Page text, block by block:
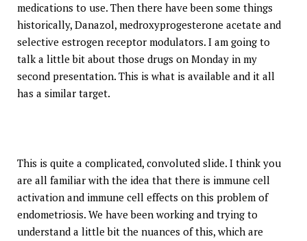
medications to use. Then there have been some things
historically, Danazol, medroxyprogesterone acetate and
selective estrogen receptor modulators. I am going to
talk a little bit about those drugs on Monday in my
second presentation. This is what is available and it all
has a similar target.
This is quite a complicated, convoluted slide. I think you
are all familiar with the idea that there is immune cell
activation and immune cell effects on this problem of
endometriosis. We have been working and trying to
understand a little bit the nuances of this, which are